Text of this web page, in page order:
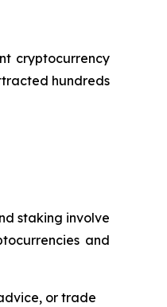
cryptocurrency
hundreds
staking involve
and
or trade